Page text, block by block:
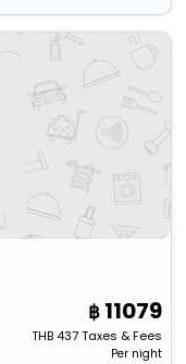
11079
THB437Taxes & Fees
Per night